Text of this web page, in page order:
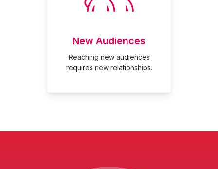
New Audiences
Reaching new audiences
requires new relationships.